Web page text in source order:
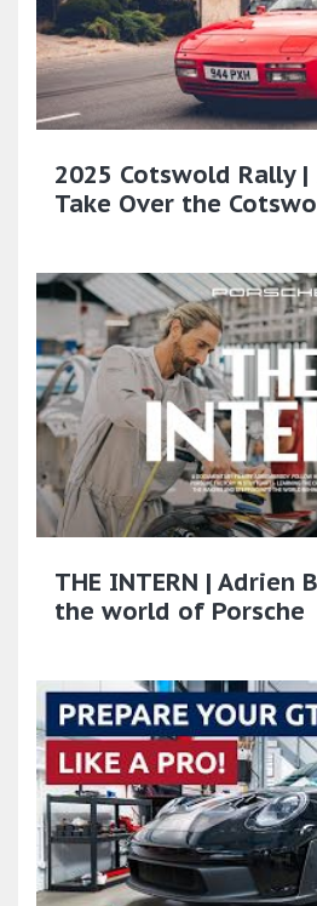
2025 Cotswold Rally |
Take Over the
THE INTERN | Adrien
the world of Porsche​